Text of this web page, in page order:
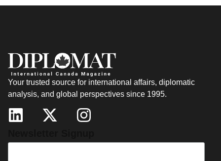
Your trusted source for international affairs, diplomatic
analysis, and global perspectives since 1995.